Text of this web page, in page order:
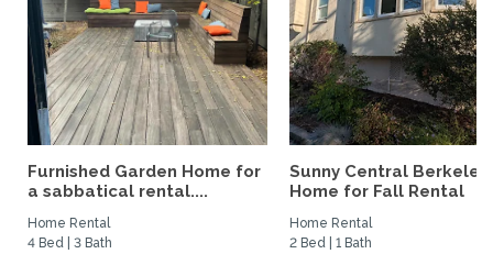
Furnished Garden Home for
a sabbatical rental....
Home Rental
4 Bed | 3 Bath
Sunny Central Berkeley
Home for Fall Rental
Home Rental
2 Bed | 1 Bath